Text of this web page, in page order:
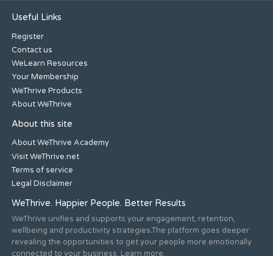
Useful Links
Register
Contact us
WeLearn Resources
Your Membership
WeThrive Products
About WeThrive
About this site
About WeThrive Academy
Visit WeThrive.net
Terms of service
Legal Disclaimer
WeThrive. Happier People. Better Results
WeThrive unifies and supports your engagement, retention,
wellbeing and productivity strategies.The platform goes deeper
revealing the opportunities to get your people more emotionally
connected to your business. Learn more.